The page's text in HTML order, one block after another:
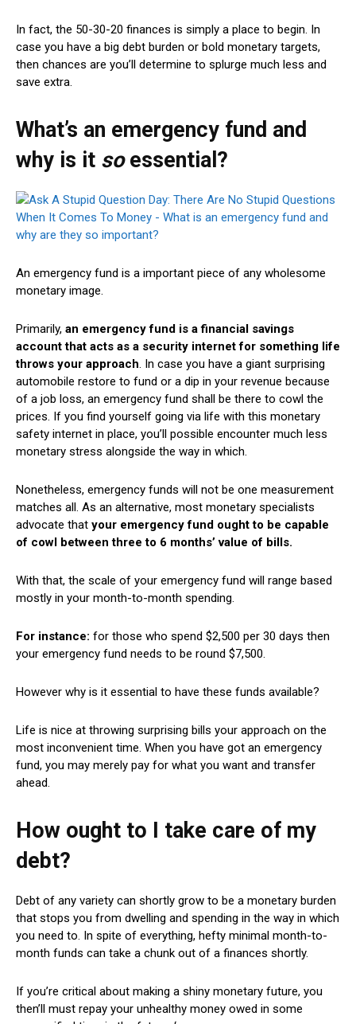
In fact, the 50-30-20 finances is simply a place to begin. In
case you have a big debt burden or bold monetary targets,
then chances are you’ll determine to splurge much less and
save extra.
What’s an emergency fund and
why is it soessential?
An emergency fund is a important piece of any wholesome
monetary image.
Primarily, an emergency fund is a financial savings
account that acts as a security internet for something life
throws your approach. In case you have a giant surprising
automobile restore to fund or a dip in your revenue because
of a job loss, an emergency fund shall be there to cowl the
prices. If you find yourself going via life with this monetary
safety internet in place, you’ll possible encounter much less
monetary stress alongside the way in which.
Nonetheless, emergency funds will not be one measurement
matches all. As an alternative, most monetary specialists
advocate that your emergency fund ought to be capable
of cowl between three to 6 months’ value of bills.
With that, the scale of your emergency fund will range based
mostly in your month-to-month spending.
For instance: for those who spend $2,500 per 30 days then
your emergency fund needs to be round $7,500.
However why is it essential to have these funds available?
Life is nice at throwing surprising bills your approach on the
most inconvenient time. When you have got an emergency
fund, you may merely pay for what you want and transfer
ahead.
How ought to I take care of my
debt?
Debt of any variety can shortly grow to be a monetary burden
that stops you from dwelling and spending in the way in which
you need to. In spite of everything, hefty minimal month-to-
month funds can take a chunk out of a finances shortly.
If you’re critical about making a shiny monetary future, you
then’ll must repay your unhealthy money owed in some